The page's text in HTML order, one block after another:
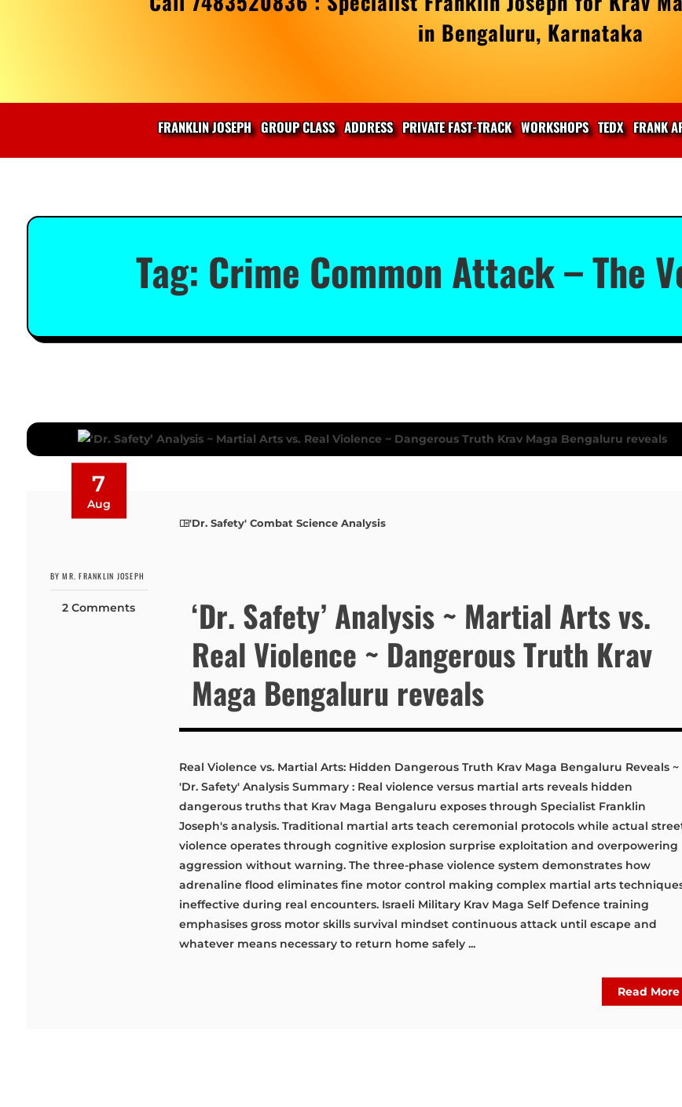
in Bengaluru, Karnataka
FRANKLIN JOSEPH GROUP CLASS ADDRESS PRIVATE FAST-TRACK WORKSHOPS TEDX FRANK
Tag: Crime Common Attack – The
7
Aug
BY MR. FRANKLIN JOSEPH
2 Comments
'Dr. Safety' Combat Science Analysis
‘Dr. Safety’ Analysis ~ Martial Arts vs.
Real Violence ~ Dangerous Truth Krav
Maga Bengaluru reveals
Real Violence vs. Martial Arts: Hidden Dangerous Truth Krav Maga Bengaluru Reveals ~
'Dr. Safety' Analysis Summary : Real violence versus martial arts reveals hidden
dangerous truths that Krav Maga Bengaluru exposes through Specialist Franklin
Joseph's analysis. Traditional martial arts teach ceremonial protocols while actual
violence operates through cognitive explosion surprise exploitation and overpowering
aggression without warning. The three-phase violence system demonstrates how
adrenaline flood eliminates fine motor control making complex martial arts
ineffective during real encounters. Israeli Military Krav Maga Self Defence training
emphasises gross motor skills survival mindset continuous attack until escape and
whatever means necessary to return home safely ...
Read More